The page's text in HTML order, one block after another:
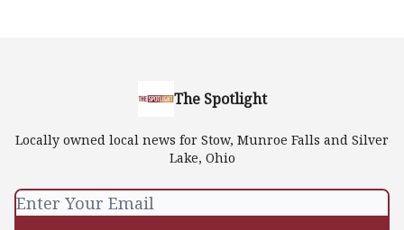
The Spotlight
Locally owned local news for Stow, Munroe Falls and Silver
Lake, Ohio